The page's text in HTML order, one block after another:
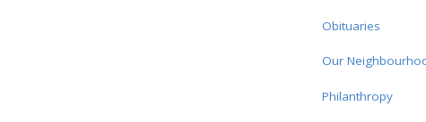
Obituaries
Our
Philanthropy